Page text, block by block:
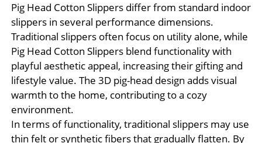
Pig Head Cotton Slippers differ from standard indoor
slippers in several performance dimensions.
Traditional slippers often focus on utility alone, while
Pig Head Cotton Slippers blend functionality with
playful aesthetic appeal, increasing their gifting and
lifestyle value. The 3D pig-head design adds visual
warmth to the home, contributing to a cozy
environment.
In terms of functionality, traditional slippers may use
thin felt or synthetic fibers that gradually flatten. By